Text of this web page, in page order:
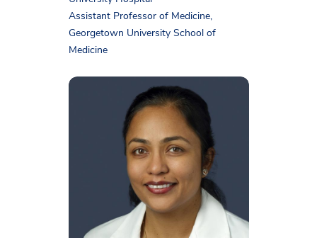
Assistant Professor of Medicine,
Georgetown University School of
Medicine